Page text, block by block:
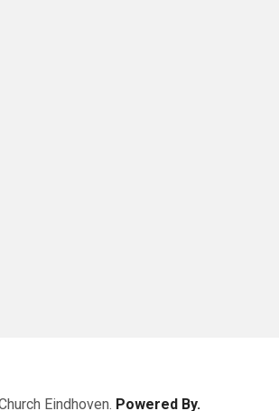
Eindhoven. Powered By.